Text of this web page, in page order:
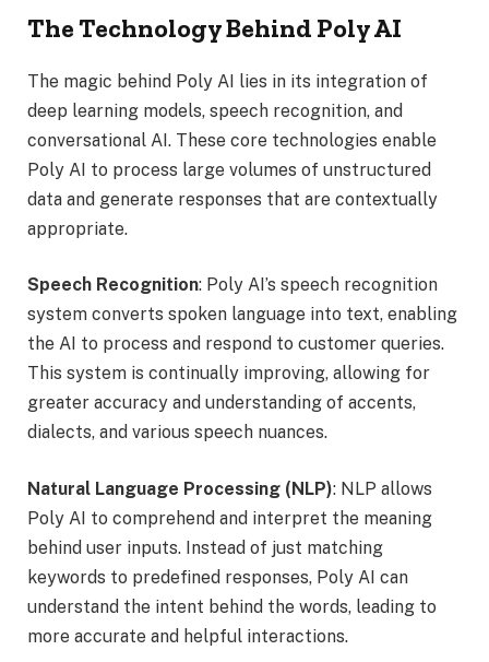
The Technology Behind Poly AI
The magic behind Poly AI lies in its integration of
deep learning models, speech recognition, and
conversational AI. These core technologies enable
Poly AI to process large volumes of unstructured
data and generate responses that are contextually
appropriate.
Speech Recognition: Poly AI’s speech recognition
system converts spoken language into text, enabling
the AI to process and respond to customer queries.
This system is continually improving, allowing for
greater accuracy and understanding of accents,
dialects, and various speech nuances.
Natural Language Processing (NLP): NLP allows
Poly AI to comprehend and interpret the meaning
behind user inputs. Instead of just matching
keywords to predefined responses, Poly AI can
understand the intent behind the words, leading to
more accurate and helpful interactions.